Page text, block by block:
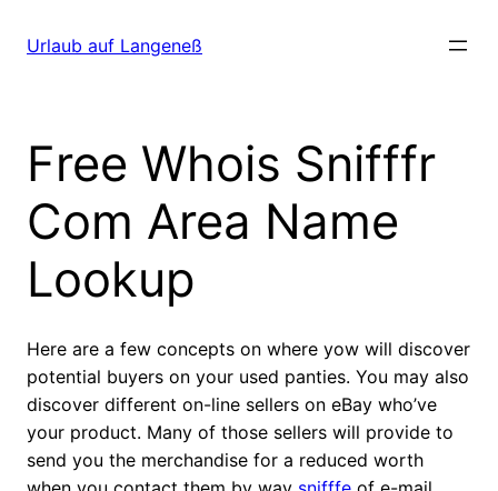
zumUrlaub auf Langeneß
Free Whois Snifffr
Com Area Name
Lookup
Here are a few concepts on where yow will discover
potential buyers on your used panties. You may also
discover different on-line sellers on eBay who’ve
your product. Many of those sellers will provide to
send you the merchandise for a reduced worth